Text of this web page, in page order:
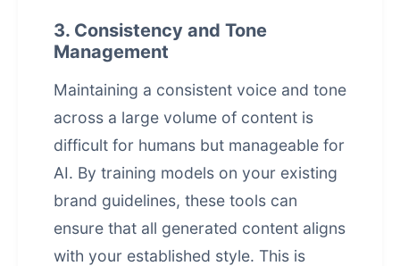
3. Consistency and Tone
Management
Maintaining a consistent voice and tone
across a large volume of content is
difficult for humans but manageable for
AI. By training models on your existing
brand guidelines, these tools can
ensure that all generated content aligns
with your established style. This is